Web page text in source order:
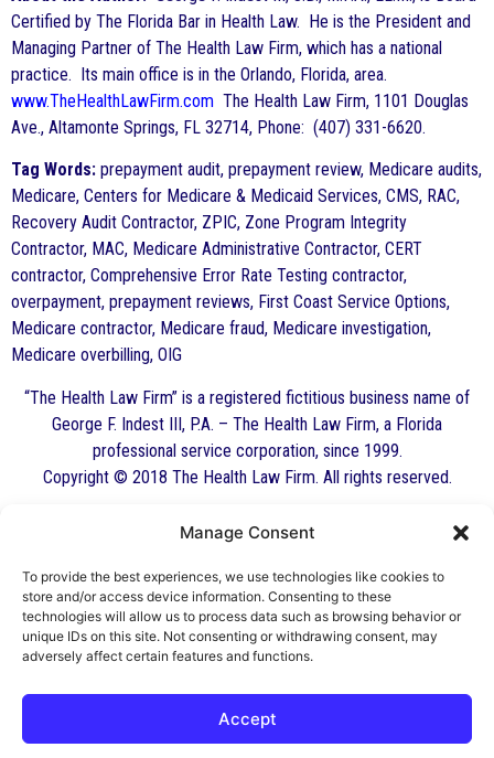
Manage Consent
To provide the best experiences, we use technologies like cookies to
store and/or access device information. Consenting to these
technologies will allow us to process data such as browsing behavior or
unique IDs on this site. Not consenting or withdrawing consent, may
adversely affect certain features and functions.
Accept
Certified by The Florida Bar in Health Law. He is the President and
Managing Partner of The Health Law Firm, which has a national
practice. Its main office is in the Orlando, Florida, area.
www.TheHealthLawFirm.com The Health Law Firm, 1101 Douglas
Ave., Altamonte Springs, FL 32714, Phone: (407) 331-6620.
Tag Words: prepayment audit, prepayment review, Medicare audits,
Medicare, Centers for Medicare & Medicaid Services, CMS, RAC,
Recovery Audit Contractor, ZPIC, Zone Program Integrity
Contractor, MAC, Medicare Administrative Contractor, CERT
contractor, Comprehensive Error Rate Testing contractor,
overpayment, prepayment reviews, First Coast Service Options,
Medicare contractor, Medicare fraud, Medicare investigation,
Medicare overbilling, OIG
“The Health Law Firm” is a registered fictitious business name of
George F. Indest III, P.A. – The Health Law Firm, a Florida
professional service corporation, since 1999.
Copyright © 2018 The Health Law Firm. All rights reserved.
By George F. Indest III,
J.D., M.P.A., LL.M.
Board Certified by The Florida Bar in Health
Law
All Posts